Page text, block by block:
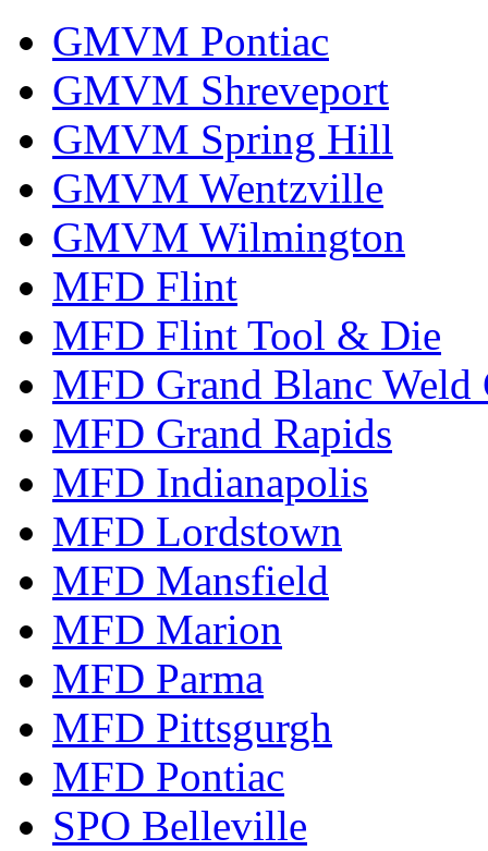
GMVM Pontiac
GMVM Shreveport
GMVM Spring Hill
GMVM Wentzville
GMVM Wilmington
MFD Flint
MFD Flint Tool & Die
MFD Grand Blanc Weld
MFD Grand Rapids
MFD Indianapolis
MFD Lordstown
MFD Mansfield
MFD Marion
MFD Parma
MFD Pittsgurgh
MFD Pontiac
SPO Belleville